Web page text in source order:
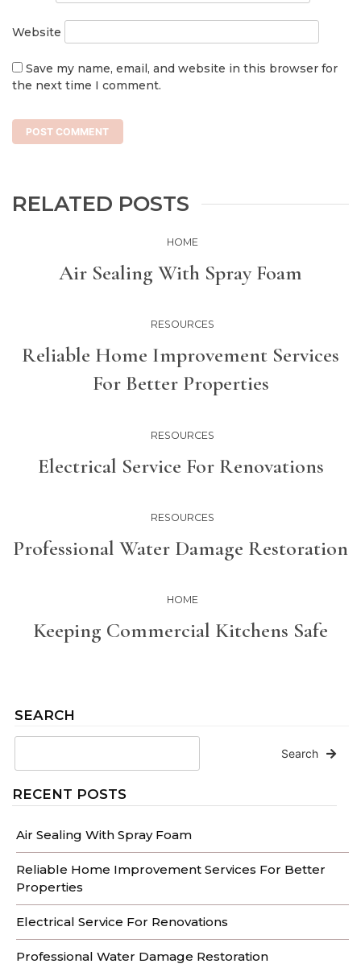
SEARCH
Search
RECENT POSTS
Air Sealing With Spray Foam
Reliable Home Improvement Services For Better
Properties
Electrical Service For Renovations
Professional Water Damage Restoration
Website
Save my name, email, and website in this browser for
the next time I comment.
RELATED POSTS
HOME
Air Sealing With Spray Foam
RESOURCES
Reliable Home Improvement Services
For Better Properties
RESOURCES
Electrical Service For Renovations
RESOURCES
Professional Water Damage Restoration
HOME
Keeping Commercial Kitchens Safe